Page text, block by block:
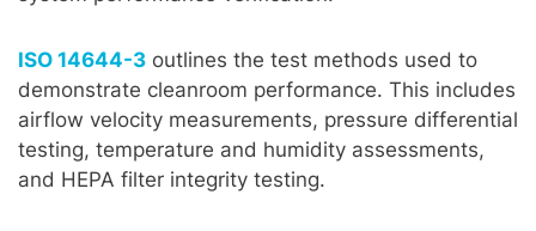
ISO 14644-3 outlines the test methods used to
demonstrate cleanroom performance. This includes
airflow velocity measurements, pressure differential
testing, temperature and humidity assessments,
and HEPA filter integrity testing.